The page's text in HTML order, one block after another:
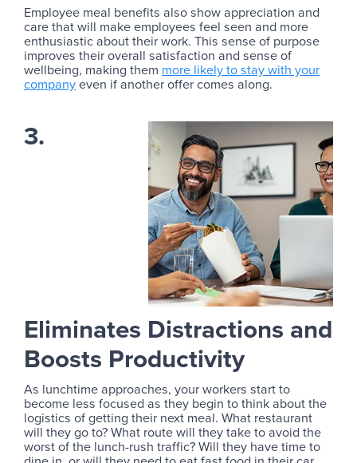
Employee meal benefits also show appreciation and
care that will make employees feel seen and more
enthusiastic about their work. This sense of purpose
improves their overall satisfaction and sense of
wellbeing, making them more likely to stay with your
companyeven if another offer comes along.
3.
Eliminates Distractions and
Boosts Productivity
As lunchtime approaches, your workers start to
become less focused as they begin to think about the
logistics of getting their next meal. What restaurant
will they go to? What route will they take to avoid the
worst of the lunch-rush traffic? Will they have time to